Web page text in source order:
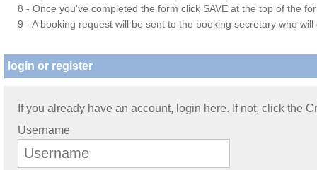
8 - Once you've completed the form click SAVE at the top of the
9 - A booking request will be sent to the booking secretary who
login or register
If you already have an account, login here. If not, click the
Username